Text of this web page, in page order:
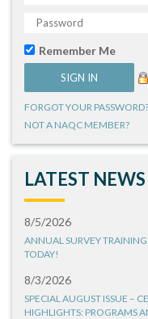
Remember Me
FORGOT YOUR PASSWORD?
NOT A NAQC MEMBER?
LATEST NEWS
8/5/2026
ANNUAL SURVEY
TODAY!
8/3/2026
SPECIAL AUGUST ISSUE –
HIGHLIGHTS: PROGRAMS